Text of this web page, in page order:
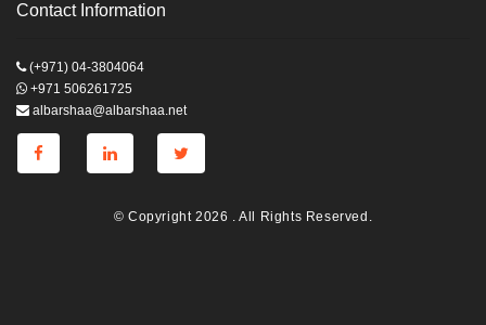
Contact Information
(+971) 04-3804064
+971 506261725
albarshaa@albarshaa.net
© Copyright 2026 . All Rights Reserved.